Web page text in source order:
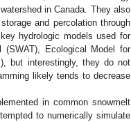
in Canada. They also
and percolation through
hydrologic models used for
(SWAT), Ecological Model for
but interestingly, they do not
likely tends to decrease
in common snowmelt
to numerically simulate